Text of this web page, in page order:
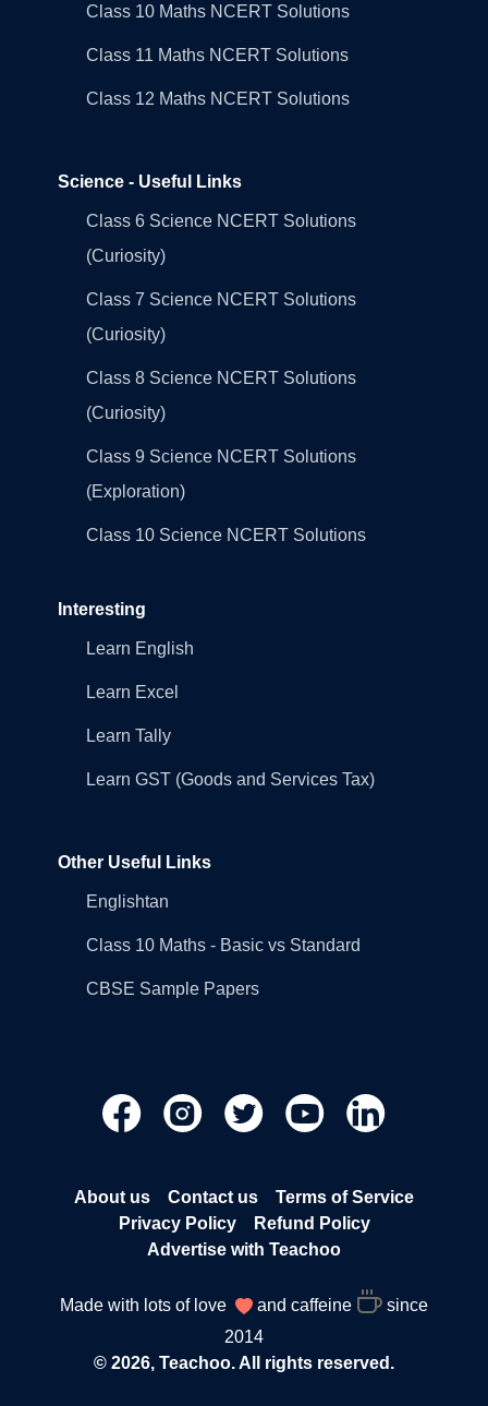
Class 10 Maths NCERT Solutions
Class 11 Maths NCERT Solutions
Class 12 Maths NCERT Solutions
Science - Useful Links
Class 6 Science NCERT Solutions
(Curiosity)
Class 7 Science NCERT Solutions
(Curiosity)
Class 8 Science NCERT Solutions
(Curiosity)
Class 9 Science NCERT Solutions
(Exploration)
Class 10 Science NCERT Solutions
Interesting
Learn English
Learn Excel
Learn Tally
Learn GST (Goods and Services Tax)
Other Useful Links
Englishtan
Class 10 Maths - Basic vs Standard
CBSE Sample Papers
About us Contact us
Terms of Service
Privacy Policy
Refund Policy
Advertise with Teachoo
Made with lots of love and caffeine
since
2014
© 2026, Teachoo. All rights reserved.